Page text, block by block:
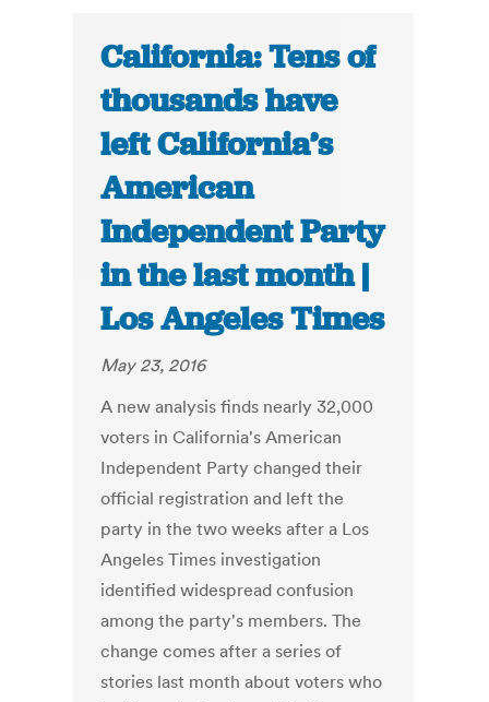
California: Tens of
thousands have
left California’s
American
Independent Party
in the last month |
Los Angeles Times
May 23, 2016
A new analysis finds nearly 32,000
voters in California's American
Independent Party changed their
official registration and left the
party in the two weeks after a Los
Angeles Times investigation
identified widespread confusion
among the party's members. The
change comes after a series of
stories last month about voters who